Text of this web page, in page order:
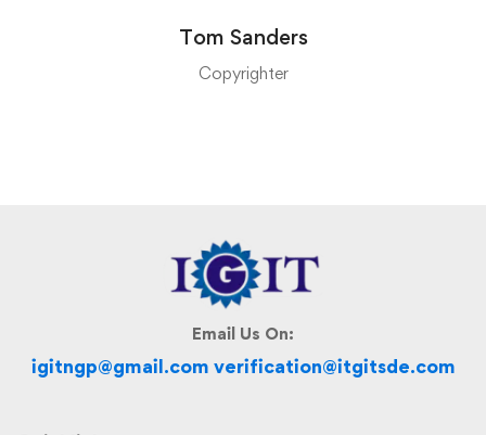
Tom Sanders
Copyrighter
Email Us On:
igitngp@gmail.com verification@itgitsde.com